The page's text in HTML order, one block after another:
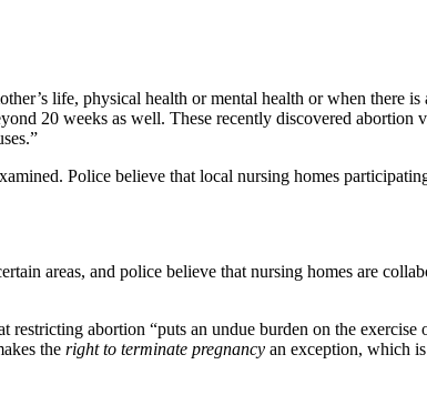
life, physical health or mental health or when there
20 weeks as well. These recently discovered abortion
Police believe that local nursing homes
areas, and police believe that nursing homes are
abortion “puts an undue burden on the
the right to terminate pregnancy an exception, which